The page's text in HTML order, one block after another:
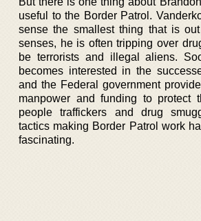
useful to the Border Patrol.
sense the smallest thing that is
senses, he is often tripping over
be terrorists and illegal aliens.
becomes interested in the
and the Federal government
manpower and funding to protect
people traffickers and drug
tactics making Border Patrol work
fascinating.